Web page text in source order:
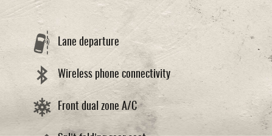
Lane departure
Wireless phone connectivity
Front dual zone A/C